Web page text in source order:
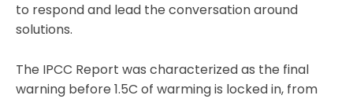
to respond and lead the conversation around
solutions.
The IPCC Report was characterized as the final
warning before 1.5C of warming is locked in, from